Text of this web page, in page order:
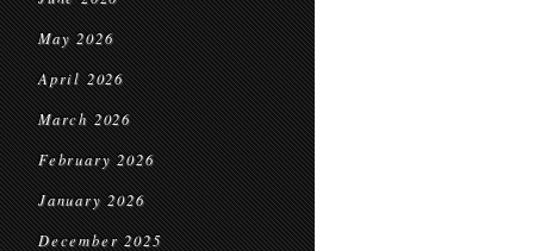
May 2026
April 2026
March 2026
February 2026
January 2026
December 2025